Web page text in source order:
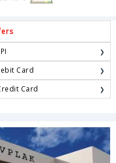
Card
Card